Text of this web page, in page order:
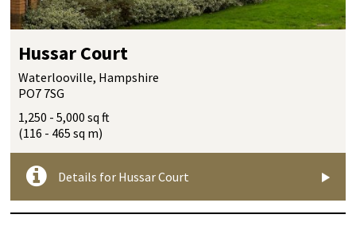
Hussar Court
Waterlooville, Hampshire
PO7 7SG
1,250 - 5,000 sq ft
(116 - 465 sq m)
Details for Hussar Court